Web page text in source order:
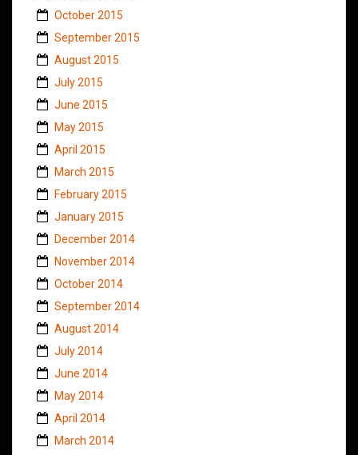
October 2015
September 2015
August 2015
July 2015
June 2015
May 2015
April 2015
March 2015
February 2015
January 2015
December 2014
November 2014
October 2014
September 2014
August 2014
July 2014
June 2014
May 2014
April 2014
March 2014